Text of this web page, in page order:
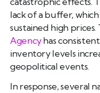
lack of a buffer,
sustained high prices.
Agencyhas
inventory levels
geopolitical events.
In response, several